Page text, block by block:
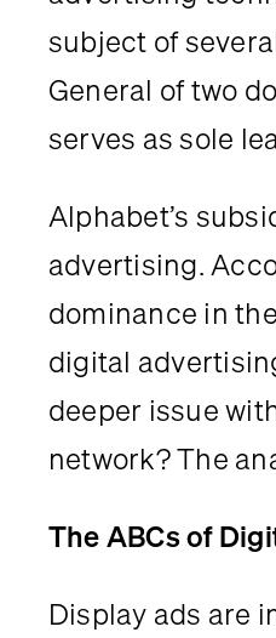
subject of
General of two
serves as sole
Alphabet’s
advertising.
dominance in
digital
deeper issue
network? The
The ABCs of
Display ads are